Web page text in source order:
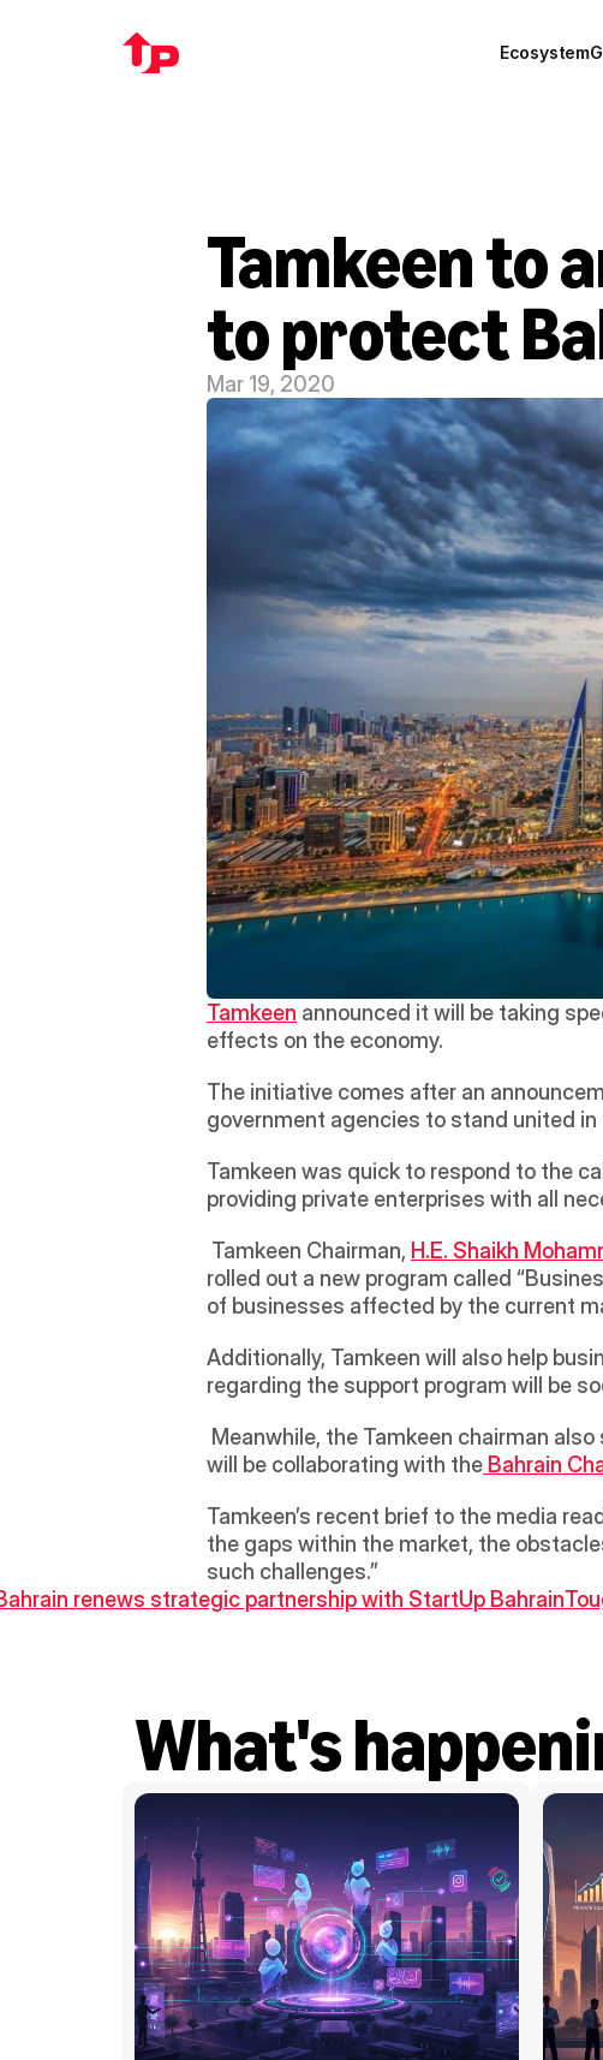
Ecosystem
Tamkeen to
to protect
Mar 19, 2020
Tamkeen announced it will be taking
effects on the economy.
The initiative comes after an
government agencies to stand united
Tamkeen was quick to respond to the
providing private enterprises with all
Tamkeen Chairman, H.E. Shaikh
rolled out a new program called
of businesses affected by the current
Additionally, Tamkeen will also help
regarding the support program will be
will be collaborating with the Bahrain
Tamkeen’s recent brief to the media
the gaps within the market, the
such challenges.”
renews strategic partnership with StartUp Bahrain
What's